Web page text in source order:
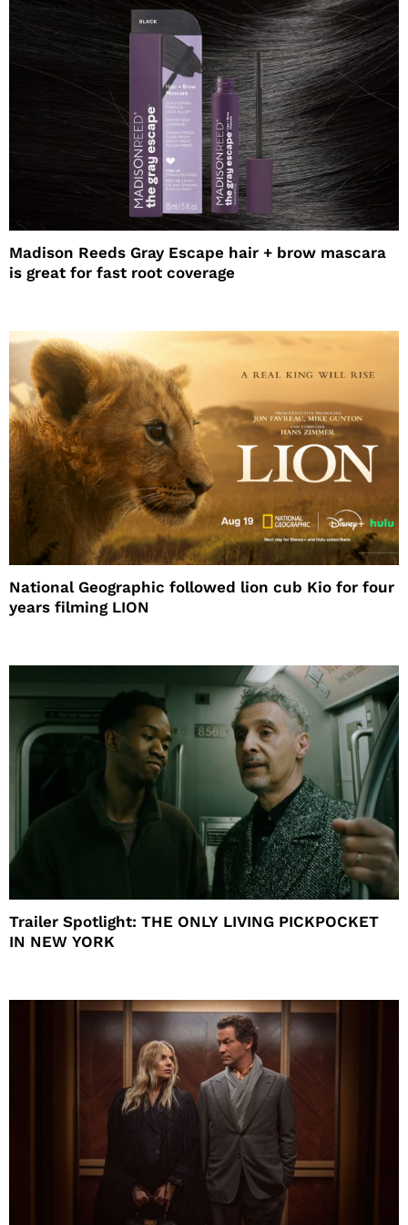
Madison Reeds Gray Escape hair + brow mascara
is great for fast root coverage
National Geographic followed lion cub Kio for four
years filming LION
Trailer Spotlight: THE ONLY LIVING PICKPOCKET
IN NEW YORK